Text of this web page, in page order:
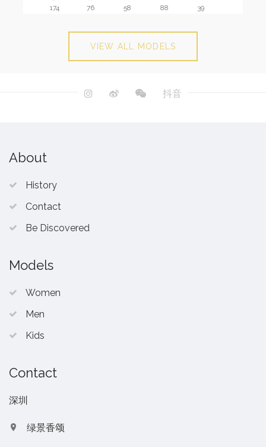
174 76 58 88 39
VIEW ALL MODELS
抖音
About
History
Contact
Be Discovered
Models
Women
Men
Kids
Contact
深圳
绿景香颂